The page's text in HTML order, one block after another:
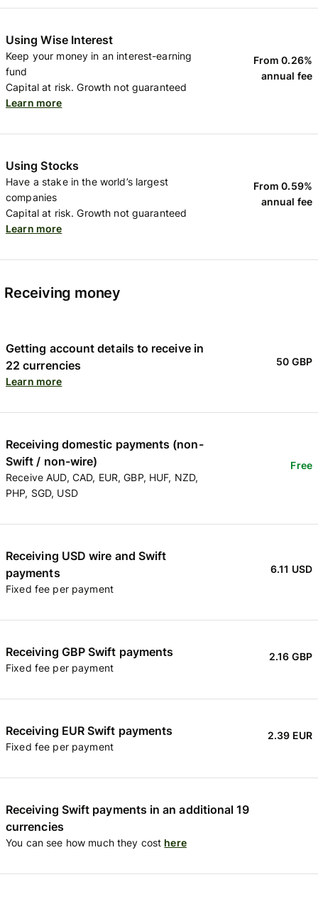
Using Wise Interest
Keep your money in an interest-earning
fund
Capital at risk. Growth not guaranteed
Learn more
From 0.26%
annual fee
Using Stocks
Have a stake in the world’s largest
companies
Capital at risk. Growth not guaranteed
Learn more
From 0.59%
annual fee
Receiving money
Getting account details to receive in
22 currencies
Learn more
50 GBP
Receiving domestic payments (non-
Swift / non-wire)
Receive AUD, CAD, EUR, GBP, HUF, NZD,
PHP, SGD, USD
Free
Receiving USD wire and Swift
payments
Fixed fee per payment
6.11 USD
Receiving GBP Swift payments
Fixed fee per payment
2.16 GBP
Receiving EUR Swift payments
Fixed fee per payment
2.39 EUR
Receiving Swift payments in an additional 19
currencies
You can see how much they cost here